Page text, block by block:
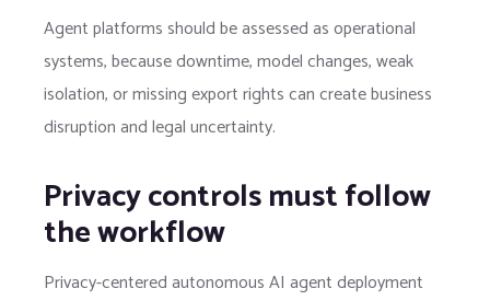
Agent platforms should be assessed as operational
systems, because downtime, model changes, weak
isolation, or missing export rights can create business
disruption and legal uncertainty.
Privacy controls must follow
the workflow
Privacy-centered autonomous AI agent deployment